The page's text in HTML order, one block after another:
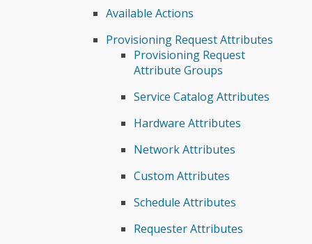
Available Actions
Provisioning Request Attributes
Provisioning Request
Attribute Groups
Service Catalog Attributes
Hardware Attributes
Network Attributes
Custom Attributes
Schedule Attributes
Requester Attributes